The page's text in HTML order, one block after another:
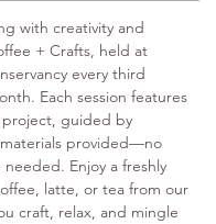
with creativity and
+ Crafts, held at
every third
Each session features
project, guided by
provided—no
Enjoy a freshly
latte, or tea from our
craft, relax, and mingle